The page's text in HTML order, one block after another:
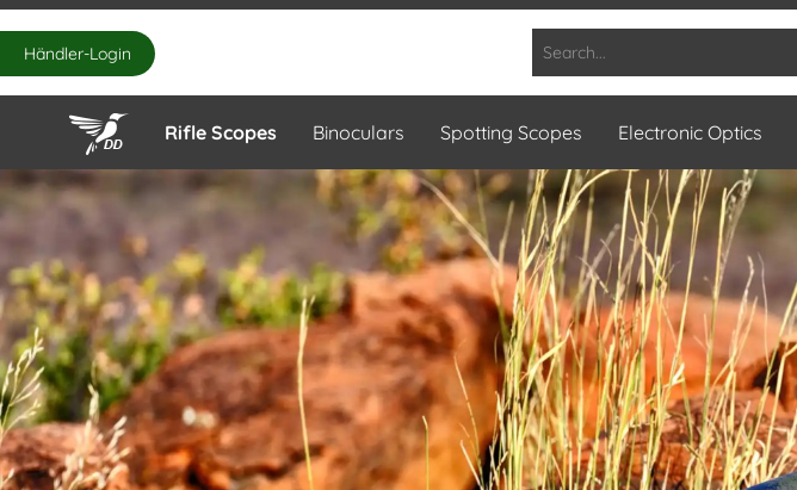
Händler-Login
Rifle Scopes Binoculars Spotting Scopes Electronic Optics